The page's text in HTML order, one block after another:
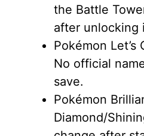
the Battle
after unlocking
Pokémon Let’s
No official
save.
Pokémon
Diamond/